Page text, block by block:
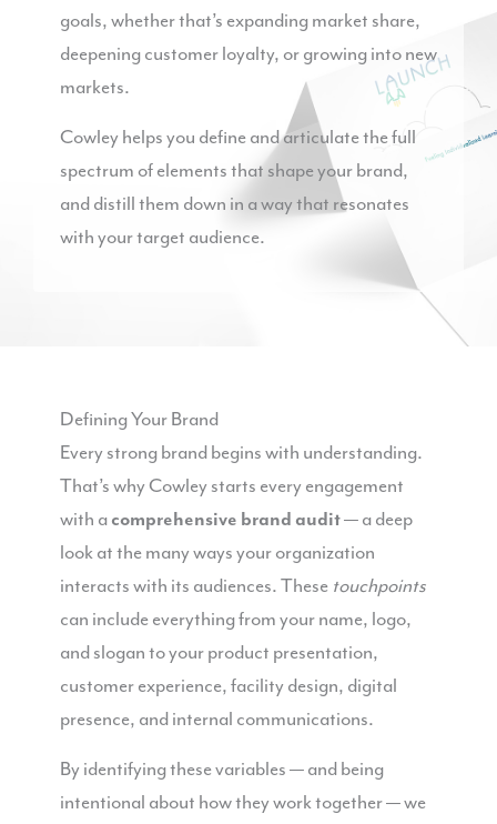
goals, whether that’s expanding market share,
deepening customer loyalty, or growing into new
markets.
Cowley helps you define and articulate the full
spectrum of elements that shape your brand,
and distill them down in a way that resonates
with your target audience.
Defining Your Brand
Every strong brand begins with understanding.
That’s why Cowley starts every engagement
with acomprehensive brand audit— a deep
look at the many ways your organization
interacts with its audiences. These touchpoints
can include everything from your name, logo,
and slogan to your product presentation,
customer experience, facility design, digital
presence, and internal communications.
By identifying these variables — and being
intentional about how they work together — we